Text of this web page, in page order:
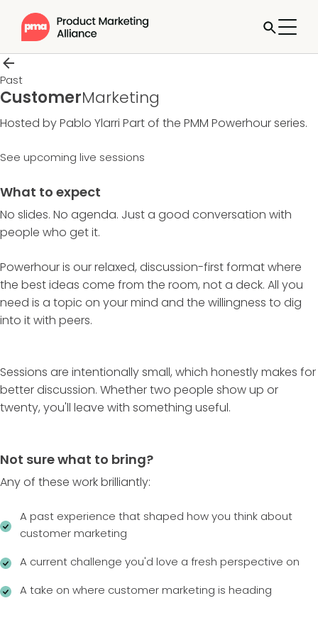
Past
CustomerMarketing
Hosted by Pablo Ylarri Part of the PMM Powerhourseries.
See upcoming live sessions
What to expect
No slides. No agenda. Just a good conversation with
people who get it.
Powerhour is our relaxed, discussion-first format where
the best ideas come from the room, not a deck. All you
need is a topic on your mind and the willingness to dig
into it with peers.
Sessions are intentionally small, which honestly makes for
better discussion. Whether two people show up or
twenty, you'll leave with something useful.
Not sure what to bring?
Any of these work brilliantly:
A past experience that shaped how you think about
customer marketing
A current challenge you'd love a fresh perspective on
A take on where customer marketing is heading